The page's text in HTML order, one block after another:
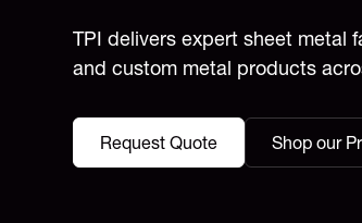
TPI delivers expert sheet metal
and custom metal products
Request Quote Shop our